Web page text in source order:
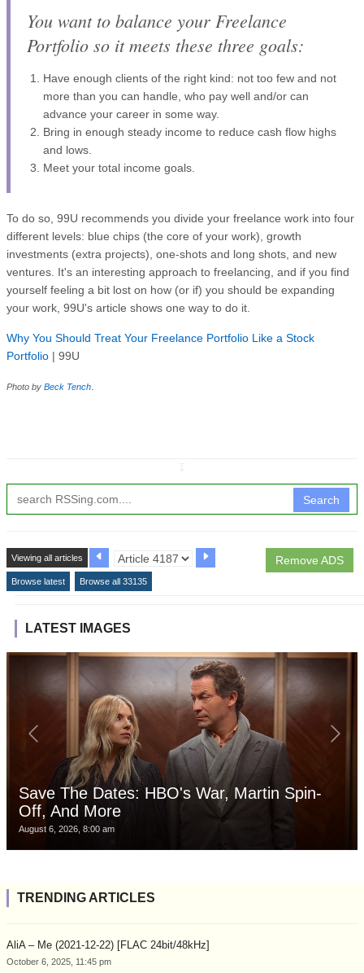
You want to balance your Freelance
Portfolio so it meets these three goals:
Have enough clients of the right kind: not too few and not
more than you can handle, who pay well and/or can
advance your career in some way.
Bring in enough steady income to reduce cash flow highs
and lows.
Meet your total income goals.
To do so, 99U recommends you divide your freelance work into four
different levels: blue chips (the core of your work), growth
investments (extra projects), one-shots and long shots, and new
ventures. It's an interesting approach to freelancing, and if you find
yourself feeling a bit lost on how (or if) you should be expanding
your work, 99U's article shows one way to do it.
Why You Should Treat Your Freelance Portfolio Like a Stock
Portfolio | 99U
Photo by Beck Tench
Search
Remove ADS
Viewing all articles
Browse latest Browse all 33135
LATEST IMAGES
Save The Dates: HBO's War, Martin Spin-
Off, And More
August 6, 2026, 8:00 am
TRENDING ARTICLES
AliA – Me (2021-12-22) [FLAC 24bit/48kHz]
October 6, 2025, 11:45 pm